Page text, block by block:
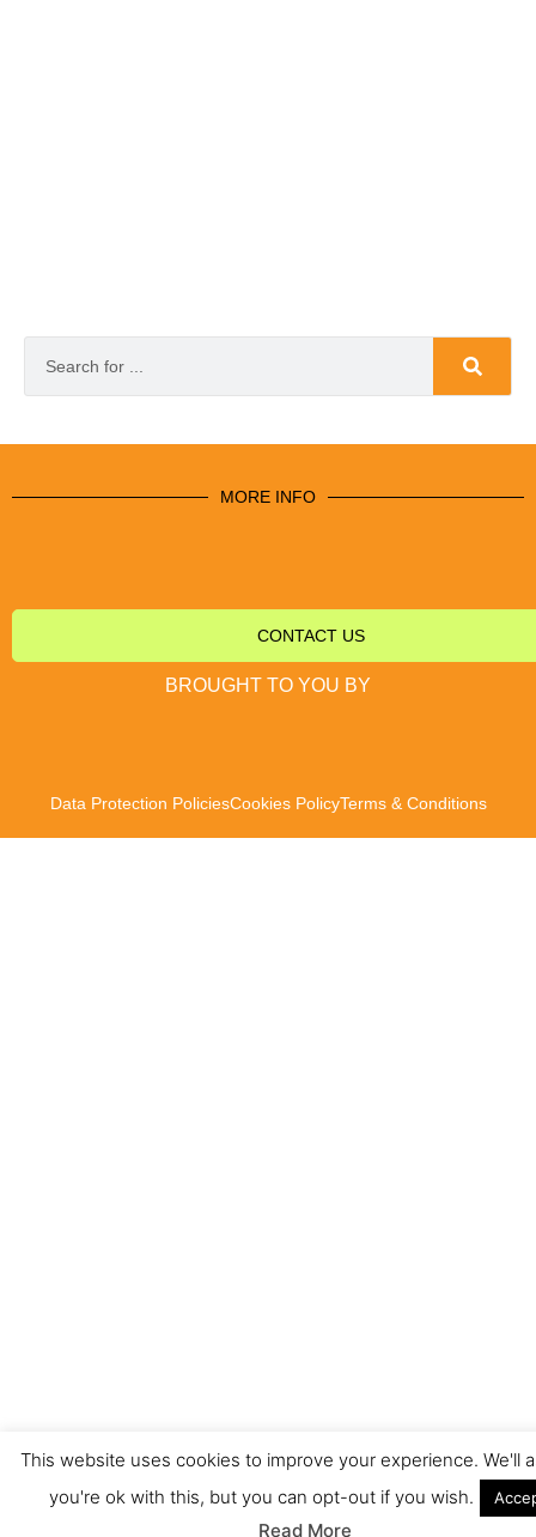
MORE INFO
CONTACT US
BROUGHT TO YOU BY
Data Protection PoliciesCookies PolicyTerms & Conditions
This website uses cookies to improve your experience. We'll
you're ok with this, but you can opt-out if you wish.
Read More